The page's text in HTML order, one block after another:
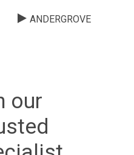
ANDERGROVE
our